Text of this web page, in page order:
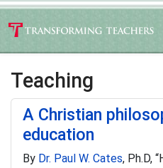
Teaching
A Christian
education
By Dr. Paul W. Cates, Ph.D,